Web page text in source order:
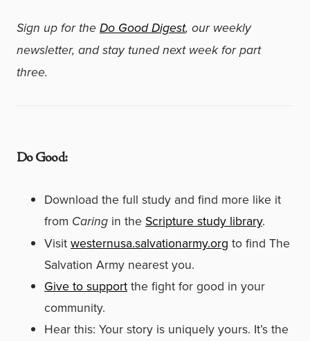
Sign up for the Do Good Digest, our weekly
newsletter, and stay tuned next week for part
three.
Do Good:
Download the full study and find more like it
from Caring in the Scripture study library.
Visit westernusa.salvationarmy.org to find The
Salvation Army nearest you.
Give to support the fight for good in your
community.
Hear this: Your story is uniquely yours. It’s the